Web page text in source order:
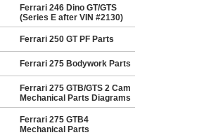
Ferrari 246 Dino GT/GTS
(Series E after VIN #2130)
Ferrari 250 GT PF Parts
Ferrari 275 Bodywork Parts
Ferrari 275 GTB/GTS 2 Cam
Mechanical Parts Diagrams
Ferrari 275 GTB4
Mechanical Parts